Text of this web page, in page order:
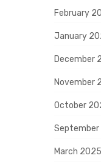
T
N
February
January
December
November
October
March 2025